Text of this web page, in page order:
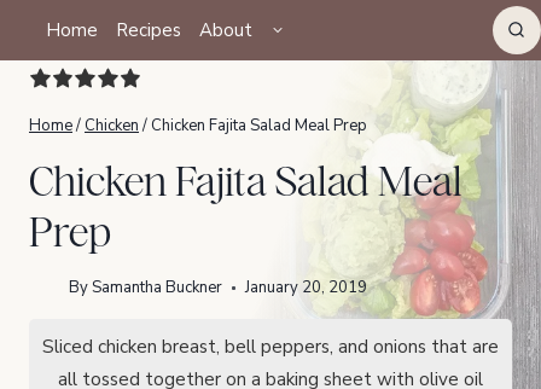
content
Home Recipes About
CHILD
MENU
Home/ Chicken / Chicken Fajita Salad Meal Prep
Chicken Fajita Salad Meal
Prep
BySamantha Buckner January 20, 2019
Sliced chicken breast, bell peppers, and onions that are
all tossed together on a baking sheet with olive oil